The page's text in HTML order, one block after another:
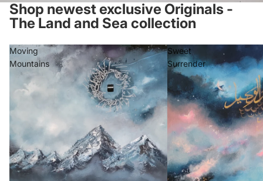
Shop newest exclusive Originals -
The Land and Sea collection
Moving
Mountains
Sweet
Surrender